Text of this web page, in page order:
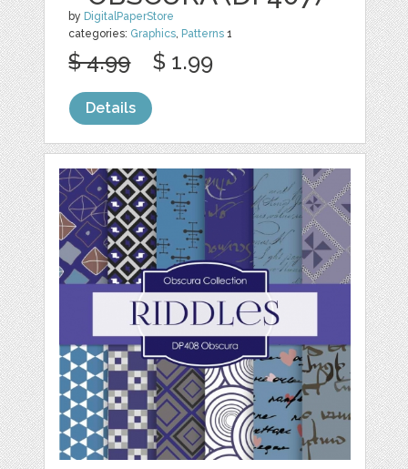
by DigitalPaperStore
categories: Graphics, Patterns 1
$ 4.99 $ 1.99
Details